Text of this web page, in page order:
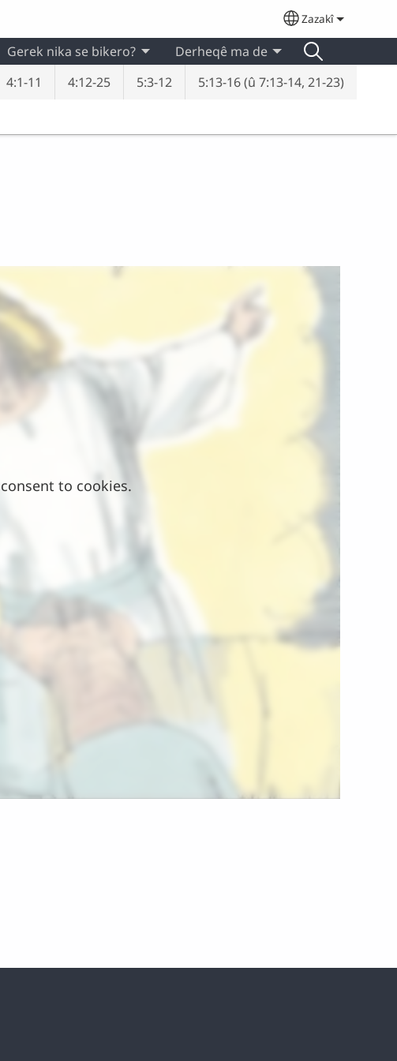
Select your
Zazakî
4:1-11 4:12-25 5:3-12
5:13-16 (û 7:13-14, 21-23)
Gerek nika se bikero? Derheqê ma de
to cookies.